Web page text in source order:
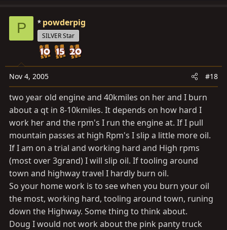
P powderpig
SILVER Star
Nov 4, 2005 #18
two year old engine and 40kmiles on her and I burn
about a qt in 8-10kmiles. It depends on how hard I
work her and the rpm's I run the engine at. If I pull
mountain passes at high Rpm's I slip a little more oil.
If I am on a trial and working hard and High rpms
(most over 3grand) I will slip oil. If tooling around
town and highway travel I hardly burn oil.
So your home work is to see when you burn your oil
the most, working hard, tooling around town, runing
down the Highway. Some thing to think about.
Doug I would not work about the pink panty truck